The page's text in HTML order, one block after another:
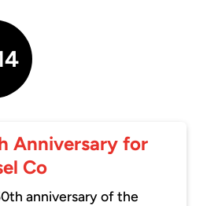
Anniversary for
Co
anniversary of the